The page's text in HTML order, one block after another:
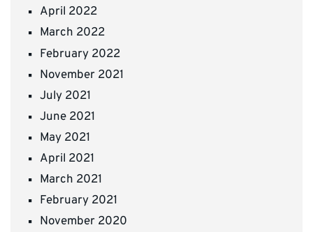
April 2022
March 2022
February 2022
November 2021
July 2021
June 2021
May 2021
April 2021
March 2021
February 2021
November 2020